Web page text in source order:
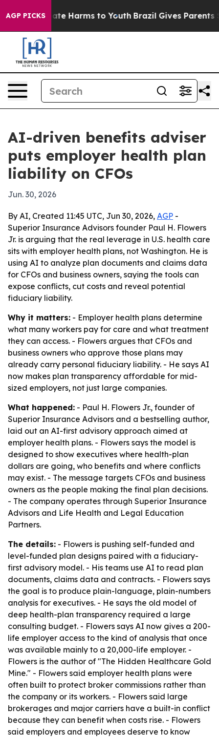
AGP PICKS
to Abate Harms to Youth Brazil Gives Parents
AI-driven benefits adviser
puts employer health plan
liability on CFOs
Jun. 30, 2026
By AI, Created 11:45 UTC, Jun 30, 2026, AGP -
Superior Insurance Advisors founder Paul H. Flowers
Jr. is arguing that the real leverage in U.S. health care
sits with employer health plans, not Washington. He is
using AI to analyze plan documents and claims data
for CFOs and business owners, saying the tools can
expose conflicts, cut costs and reveal potential
fiduciary liability.
Why it matters: - Employer health plans determine
what many workers pay for care and what treatment
they can access. - Flowers argues that CFOs and
business owners who approve those plans may
already carry personal fiduciary liability. - He says AI
now makes plan transparency affordable for mid-
sized employers, not just large companies.
What happened: - Paul H. Flowers Jr., founder of
Superior Insurance Advisors and a bestselling author,
laid out an AI-first advisory approach aimed at
employer health plans. - Flowers says the model is
designed to show executives where health-plan
dollars are going, who benefits and where conflicts
may exist. - The message targets CFOs and business
owners as the people making the final plan decisions.
- The company operates through Superior Insurance
Advisors and Life Health and Legal Education
Partners.
The details: - Flowers is pushing self-funded and
level-funded plan designs paired with a fiduciary-
first advisory model. - His teams use AI to read plan
documents, claims data and contracts. - Flowers says
the goal is to produce plain-language, plain-numbers
analysis for executives. - He says the old model of
deep health-plan transparency required a large
consulting budget. - Flowers says AI now gives a 200-
life employer access to the kind of analysis that once
was available mainly to a 20,000-life employer. -
Flowers is the author of "The Hidden Healthcare Gold
Mine." - Flowers said employer health plans were
often built to protect broker commissions rather than
the company or its workers. - Flowers said large
brokerages and major carriers have a built-in conflict
because they can benefit when costs rise. - Flowers
said employers and employees deserve to know